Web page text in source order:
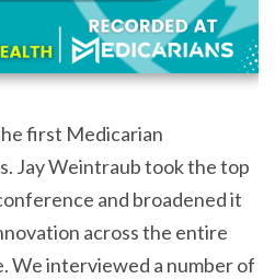
first Medicarian
Jay Weintraub took the top
and broadened it
across the entire
We interviewed a number of